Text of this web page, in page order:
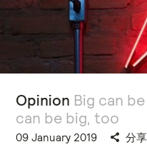
Opinion Big can
can be big, too
09 January 2019 分